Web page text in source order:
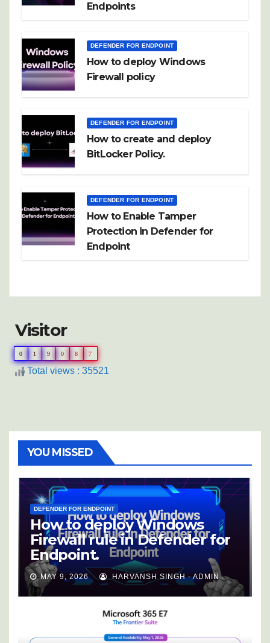
Endpoints
DEFENDER FOR ENDPOINT
How to deploy Windows
Firewall policy
DEFENDER FOR ENDPOINT
How to create and deploy
BitLocker Policy.
DEFENDER FOR ENDPOINT
How to Enable Tamper
Protection in Defender for
Endpoint
Visitor
0 1 9 0 8 7
Total views : 35521
YOU MISSED
DEFENDER FOR ENDPOINT
How to deploy Windows
Firewall rule in Defender for
Endpoint.
MAY 9, 2026 HARVANSH SINGH - ADMIN